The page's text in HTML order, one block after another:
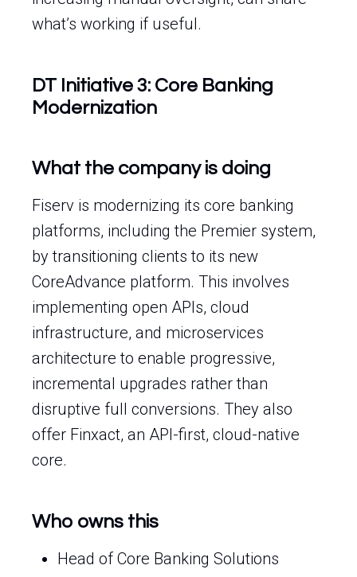
what’s working if useful.
DT Initiative 3: Core Banking
Modernization
What the company is doing
Fiserv is modernizing its core banking
platforms, including the Premier system,
by transitioning clients to its new
CoreAdvance platform. This involves
implementing open APIs, cloud
infrastructure, and microservices
architecture to enable progressive,
incremental upgrades rather than
disruptive full conversions. They also
offer Finxact, an API-first, cloud-native
core.
Who owns this
Head of Core Banking Solutions